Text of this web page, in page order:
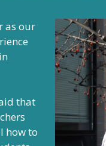
as our
that
how to